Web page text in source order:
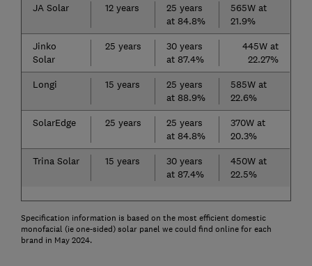
JA Solar 12 years
25 years
at 84.8%
565W at
21.9%
Jinko
Solar
25 years
30 years
at 87.4%
445W at
22.27%
Longi
15 years
25 years
at 88.9%
585W at
22.6%
SolarEdge
25 years
25 years
at 84.8%
370W at
20.3%
Trina Solar
15 years
30 years
at 87.4%
450W at
22.5%
Specification information is based on the most efficient domestic
monofacial (ie one-sided) solar panel we could find online for each
brand in May 2024.